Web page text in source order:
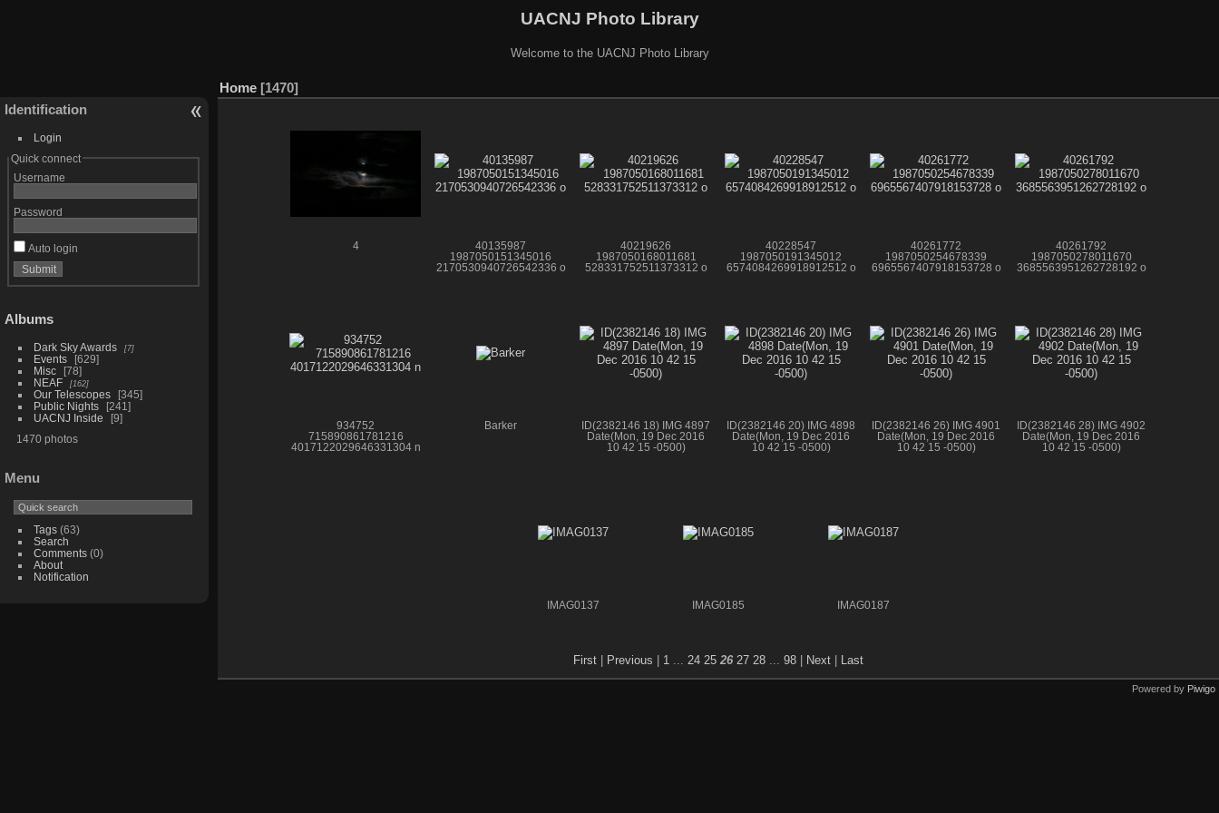
UACNJ Photo Library
Welcome to the UACNJ Photo Library
Identification
Login
Quick connect
Username
Password
Auto login
Albums
Dark Sky Awards 7
Events
629
Misc
78
NEAF
162
Our Telescopes
345
Public Nights
241
UACNJ Inside
9
1470 photos
Menu
Tags(63)
Search
Comments(0)
About
Notification
Home 1470
4
40135987
1987050151345016
2170530940726542336 o
40219626
1987050168011681
528331752511373312 o
40228547
1987050191345012
6574084269918912512 o
40261772
1987050254678339
6965567407918153728 o
40261792
1987050278011670
3685563951262728192 o
934752
715890861781216
4017122029646331304 n
Barker
ID(2382146 18) IMG 4897
Date(Mon, 19 Dec 2016
10 42 15 -0500)
ID(2382146 20) IMG 4898
Date(Mon, 19 Dec 2016
10 42 15 -0500)
ID(2382146 26) IMG 4901
Date(Mon, 19 Dec 2016
10 42 15 -0500)
ID(2382146 28) IMG 4902
Date(Mon, 19 Dec 2016
10 42 15 -0500)
IMAG0137 IMAG0185 IMAG0187
First Previous 1 24 25 26 27 28 98 Next Last
Powered by Piwigo